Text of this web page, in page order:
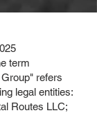
term
refers
legal entities:
Routes LLC;